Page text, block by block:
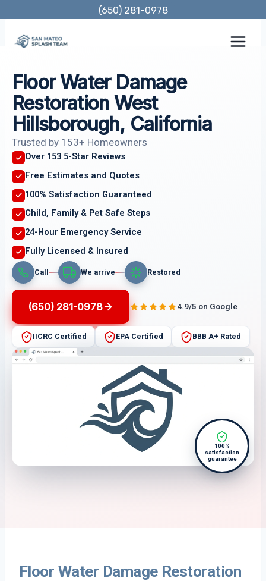
content
(650) 281-0978
Floor Water Damage
Restoration West
Hillsborough, California
Trusted by 153+ Homeowners
Over 153 5-Star Reviews
Free Estimates and Quotes
100% Satisfaction Guaranteed
Child, Family & Pet Safe Steps
24-Hour Emergency Service
Fully Licensed & Insured
Call We arrive Restored
(650) 281-0978 4.9/5 on Google
IICRC Certified EPA Certified BBB A+ Rated
100%
satisfaction
guarantee
Floor Water Damage Restoration